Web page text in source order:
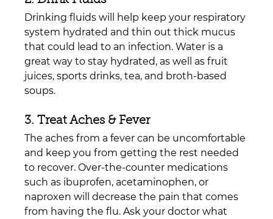
Drinking fluids will help keep your respiratory
system hydrated and thin out thick mucus
that could lead to an infection. Water is a
great way to stay hydrated, as well as fruit
juices, sports drinks, tea, and broth-based
soups.
3. Treat Aches & Fever
The aches from a fever can be uncomfortable
and keep you from getting the rest needed
to recover. Over-the-counter medications
such as ibuprofen, acetaminophen, or
naproxen will decrease the pain that comes
from having the flu. Ask your doctor what